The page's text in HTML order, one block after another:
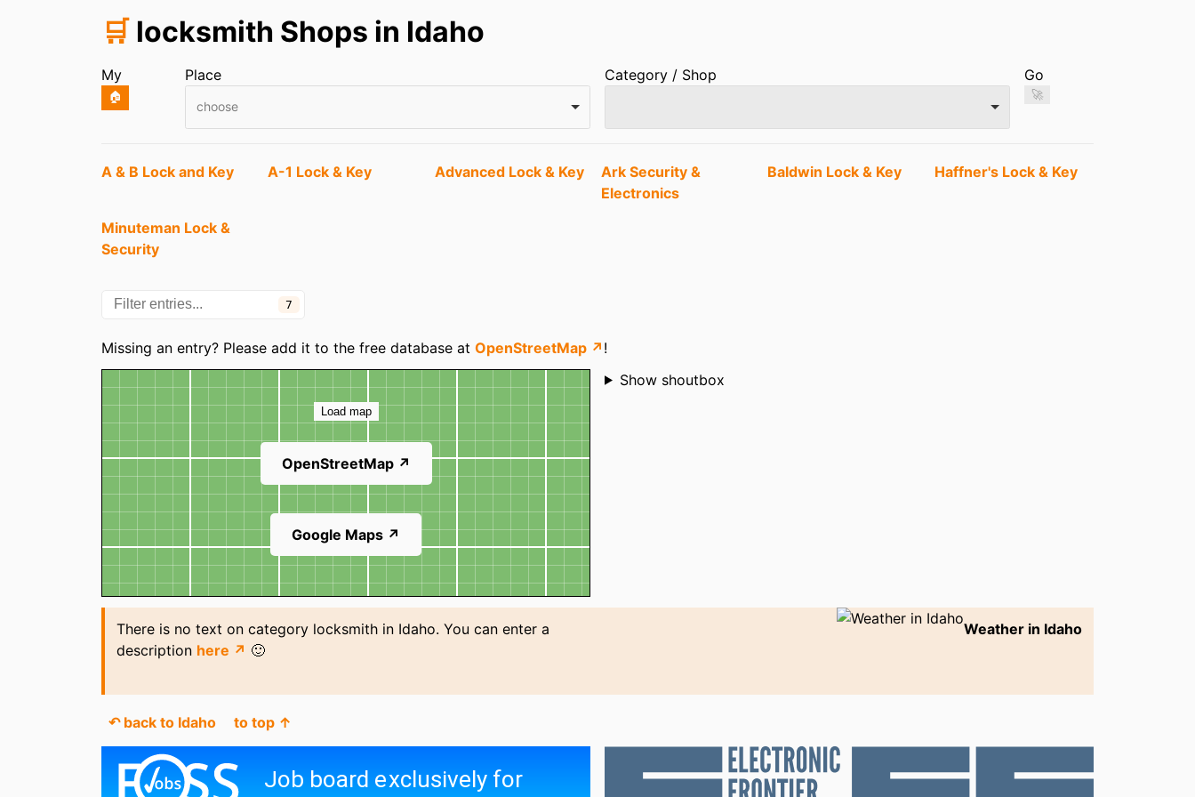
🛒 locksmith Shops in Idaho
My
🏠
Place
choose
Category / Shop Go
🚀
Entries
A & B Lock and Key A-1 Lock & Key Advanced Lock & Key
Ark Security &
Electronics
Baldwin Lock & Key Haffner's Lock & Key
Minuteman Lock &
Security
7
Missing an entry? Please add it to the free database at OpenStreetMap ↗ !
Map
Load map
OpenStreetMap ↗
Google Maps ↗
Shoutbox
Show shoutbox
There is no text on category locksmith in Idaho. You can enter a
description here ↗ 🙂
Weather in Idaho
↶ back to Idaho to top ↑